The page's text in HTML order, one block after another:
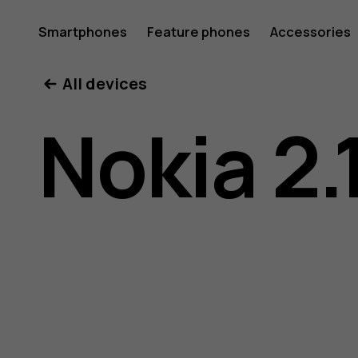
Nokia
2.1
user
Smartphones Feature phones Accessories
All devices
Nokia